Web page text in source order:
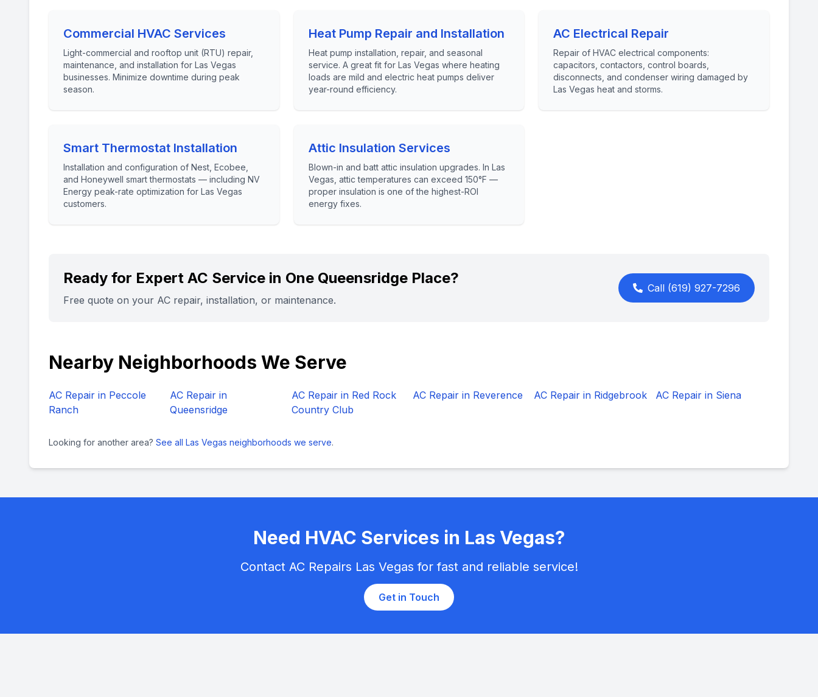
Commercial HVAC Services
Light-commercial and rooftop unit (RTU) repair,
maintenance, and installation for Las Vegas
businesses. Minimize downtime during peak
season.
Heat Pump Repair and Installation
Heat pump installation, repair, and seasonal
service. A great fit for Las Vegas where heating
loads are mild and electric heat pumps deliver
year-round efficiency.
AC Electrical Repair
Repair of HVAC electrical components:
capacitors, contactors, control boards,
disconnects, and condenser wiring damaged by
Las Vegas heat and storms.
Smart Thermostat Installation
Installation and configuration of Nest, Ecobee,
and Honeywell smart thermostats — including NV
Energy peak-rate optimization for Las Vegas
customers.
Attic Insulation Services
Blown-in and batt attic insulation upgrades. In Las
Vegas, attic temperatures can exceed 150°F —
proper insulation is one of the highest-ROI
energy fixes.
Ready for Expert AC Service in One Queensridge Place?
Free quote on your AC repair, installation, or maintenance.
Call (619) 927-7296
Nearby Neighborhoods We Serve
AC Repair in Peccole
Ranch
AC Repair in
Queensridge
AC Repair in Red Rock
Country Club
AC Repair in Reverence AC Repair in Ridgebrook AC Repair in Siena
Looking for another area? See all Las Vegas neighborhoods we serve.
Need HVAC Services in Las Vegas?
Contact AC Repairs Las Vegas for fast and reliable service!
Get in Touch